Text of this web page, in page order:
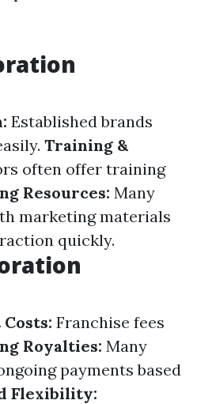
Established brands
Training &
often offer training
Resources: Many
marketing materials
quickly.
Franchise fees
Royalties: Many
payments based
Flexibility: